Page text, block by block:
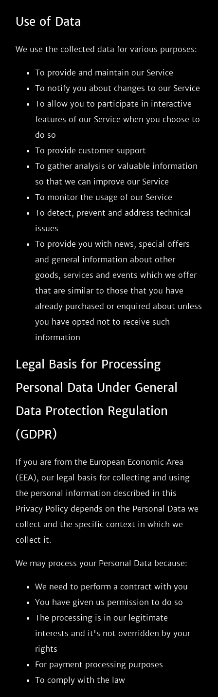
Use of Data
We use the collected data for various purposes:
To provide and maintain our Service
To notify you about changes to our Service
To allow you to participate in interactive
features of our Service when you choose to
do so
To provide customer support
To gather analysis or valuable information
so that we can improve our Service
To monitor the usage of our Service
To detect, prevent and address technical
issues
To provide you with news, special offers
and general information about other
goods, services and events which we offer
that are similar to those that you have
already purchased or enquired about unless
you have opted not to receive such
information
Legal Basis for Processing
Personal Data Under General
Data Protection Regulation
(GDPR)
If you are from the European Economic Area
(EEA), our legal basis for collecting and using
the personal information described in this
Privacy Policy depends on the Personal Data we
collect and the specific context in which we
collect it.
We may process your Personal Data because:
We need to perform a contract with you
You have given us permission to do so
The processing is in our legitimate
interests and it's not overridden by your
rights
For payment processing purposes
To comply with the law